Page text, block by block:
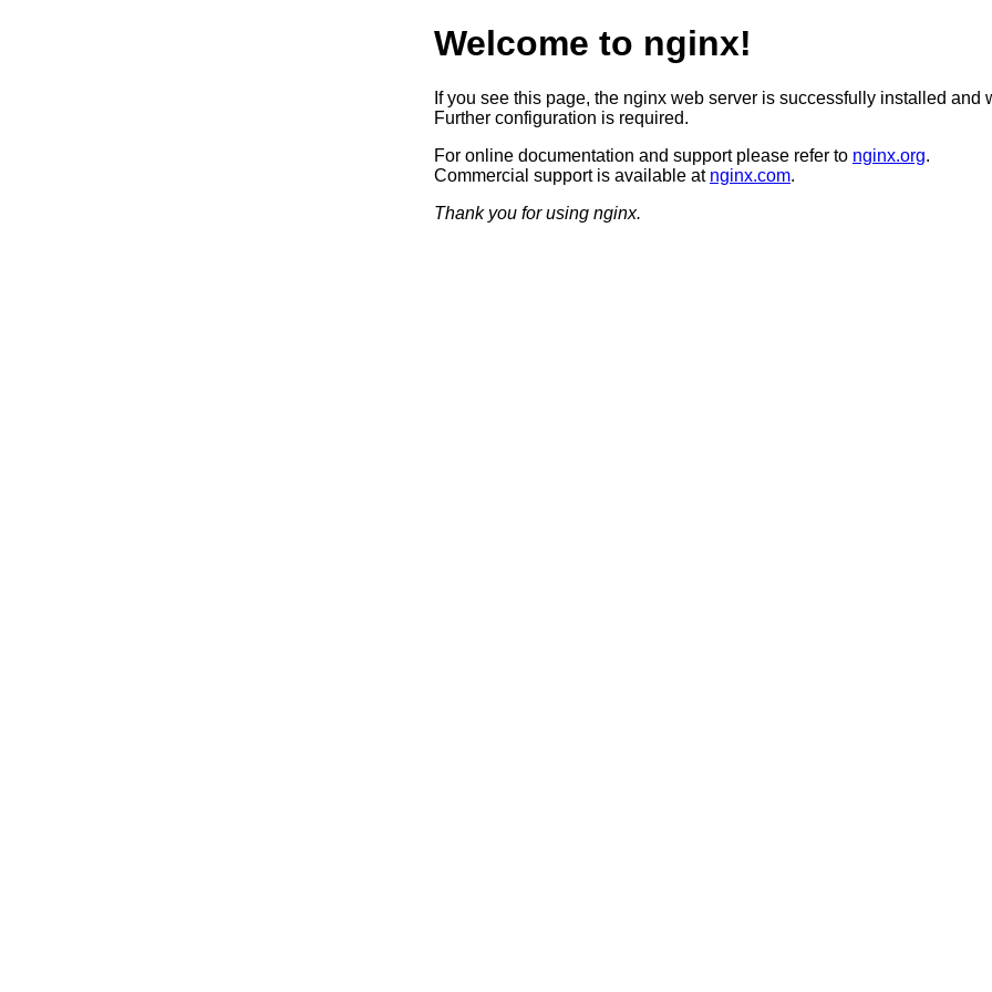
Welcome to nginx!
If you see this page, the nginx web server is successfully installed and
Further configuration is required.
For online documentation and support please refer to nginx.org.
Commercial support is available at nginx.com.
Thank you for using nginx.